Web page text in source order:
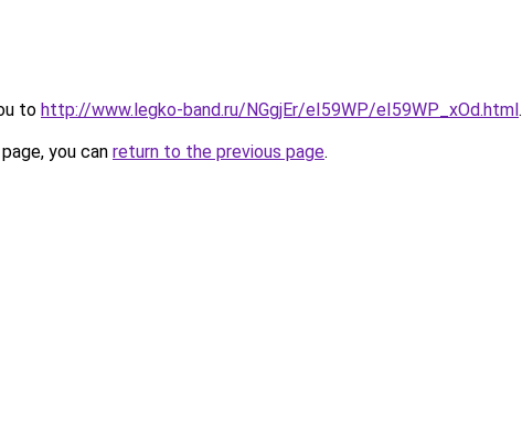
to http://www.legko-band.ru/NGgjEr/eI59WP/eI59WP_xOd.html.
you can return to the previous page.